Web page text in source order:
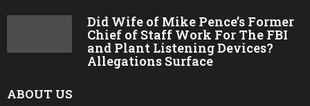
Did Wife of Mike Pence’s Former
Chief of Staff Work For The FBI
and Plant Listening Devices?
Allegations Surface
ABOUT US